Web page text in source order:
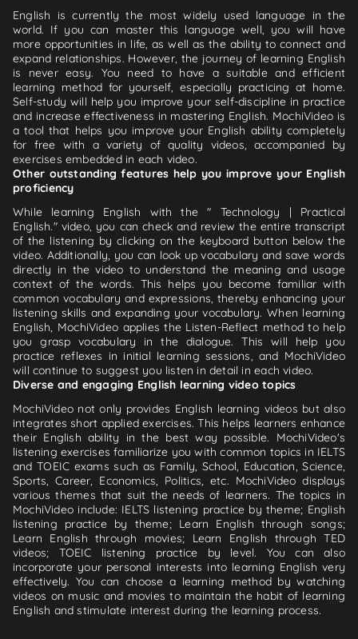
English is currently the most widely used language in the
world. If you can master this language well, you will have
more opportunities in life, as well as the ability to connect and
expand relationships. However, the journey of learning English
is never easy. You need to have a suitable and efficient
learning method for yourself, especially practicing at home.
Self-study will help you improve your self-discipline in practice
and increase effectiveness in mastering English. MochiVideo is
a tool that helps you improve your English ability completely
for free with a variety of quality videos, accompanied by
exercises embedded in each video.
Other outstanding features help you improve your English
proficiency
While learning English with the " Technology | Practical
English." video, you can check and review the entire transcript
of the listening by clicking on the keyboard button below the
video. Additionally, you can look up vocabulary and save words
directly in the video to understand the meaning and usage
context of the words. This helps you become familiar with
common vocabulary and expressions, thereby enhancing your
listening skills and expanding your vocabulary. When learning
English, MochiVideo applies the Listen-Reflect method to help
you grasp vocabulary in the dialogue. This will help you
practice reflexes in initial learning sessions, and MochiVideo
will continue to suggest you listen in detail in each video.
Diverse and engaging English learning video topics
MochiVideo not only provides English learning videos but also
integrates short applied exercises. This helps learners enhance
their English ability in the best way possible. MochiVideo's
listening exercises familiarize you with common topics in IELTS
and TOEIC exams such as Family, School, Education, Science,
Sports, Career, Economics, Politics, etc. MochiVideo displays
various themes that suit the needs of learners. The topics in
MochiVideo include: IELTS listening practice by theme; English
listening practice by theme; Learn English through songs;
Learn English through movies; Learn English through TED
videos; TOEIC listening practice by level. You can also
incorporate your personal interests into learning English very
effectively. You can choose a learning method by watching
videos on music and movies to maintain the habit of learning
English and stimulate interest during the learning process.